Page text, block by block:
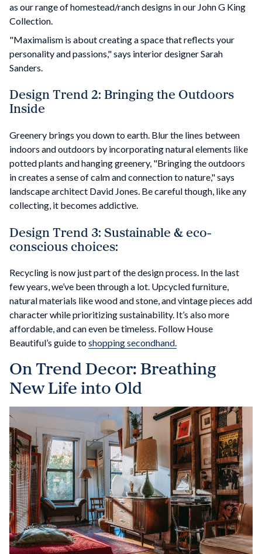
as our range of homestead/ranch designs in our John G King
Collection.
"Maximalism is about creating a space that reflects your
personality and passions," says interior designer Sarah
Sanders.
Design Trend 2: Bringing the Outdoors
Inside
Greenery brings you down to earth. Blur the lines between
indoors and outdoors by incorporating natural elements like
potted plants and hanging greenery, "Bringing the outdoors
in creates a sense of calm and connection to nature," says
landscape architect David Jones. Be careful though, like any
collecting, it becomes addictive.
Design Trend 3: Sustainable & eco-
conscious choices:
Recycling is now just part of the design process. In the last
few years, we’ve been through a lot. Upcycled furniture,
natural materials like wood and stone, and vintage pieces add
character while prioritizing sustainability. It’s also more
affordable, and can even be timeless. Follow House
Beautiful’s guide toshopping secondhand.
On Trend Decor: Breathing
New Life into Old